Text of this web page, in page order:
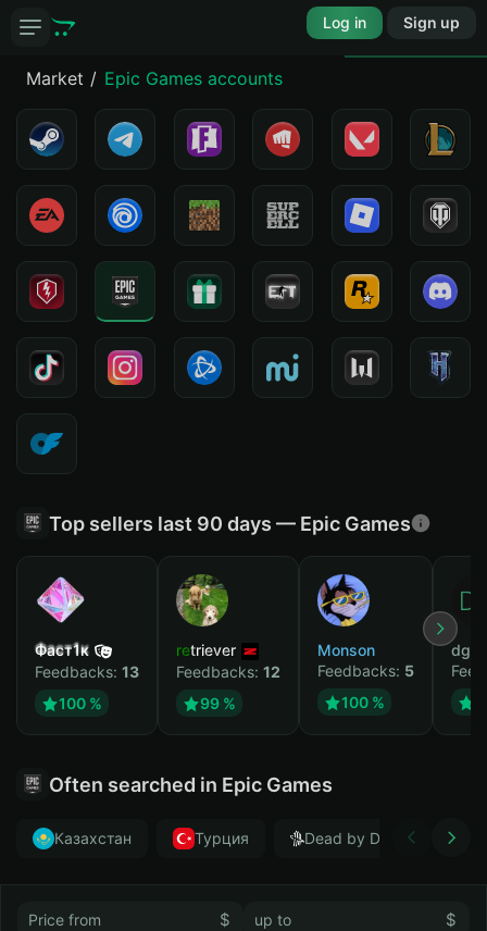
Log in Sign up
Market Epic Games accounts
Top sellers last 90 days — Epic Games
Фаст1к
Feedbacks: 13
100 %
retriever
Feedbacks: 12
99 %
Monson
Feedbacks: 5
100 %
Often searched in Epic Games
Казахстан Турция Dead by Daylight
$ $